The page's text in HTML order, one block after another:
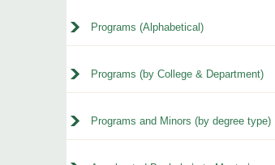
Programs (Alphabetical)
Programs (by College & Department)
Programs and Minors (by degree type)